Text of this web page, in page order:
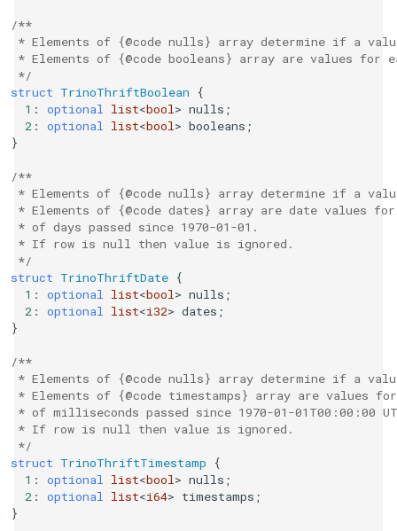
/**
* Elements of {@code nulls} array determine if a
* Elements of {@code booleans} array are values
*/
struct TrinoThriftBoolean
{
1 : optional list<bool > nulls ;
2 : optional list<bool > booleans ;
}
/**
* Elements of {@code nulls} array determine if a
* Elements of {@code dates} array are date values for
* of days passed since 1970-01-01.
* If row is null then value is ignored.
*/
struct TrinoThriftDate {
1 : optional list<bool > nulls ;
2 : optional list<i32> dates ;
}
/**
* Elements of {@code nulls} array determine if a
* Elements of {@code timestamps} array are values
* of milliseconds passed since 1970-01-01T00:00:00
* If row is null then value is ignored.
*/
struct TrinoThriftTimestamp
{
1 : optional list<bool > nulls ;
2 : optional list<i64> timestamps ;
}